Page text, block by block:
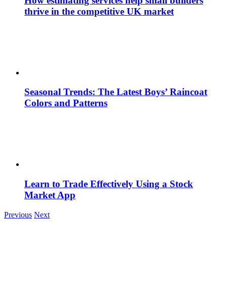
thrive in the competitive UK market
Seasonal Trends: The Latest Boys’ Raincoat
Colors and Patterns
Learn to Trade Effectively Using a Stock
Market App
Previous Next